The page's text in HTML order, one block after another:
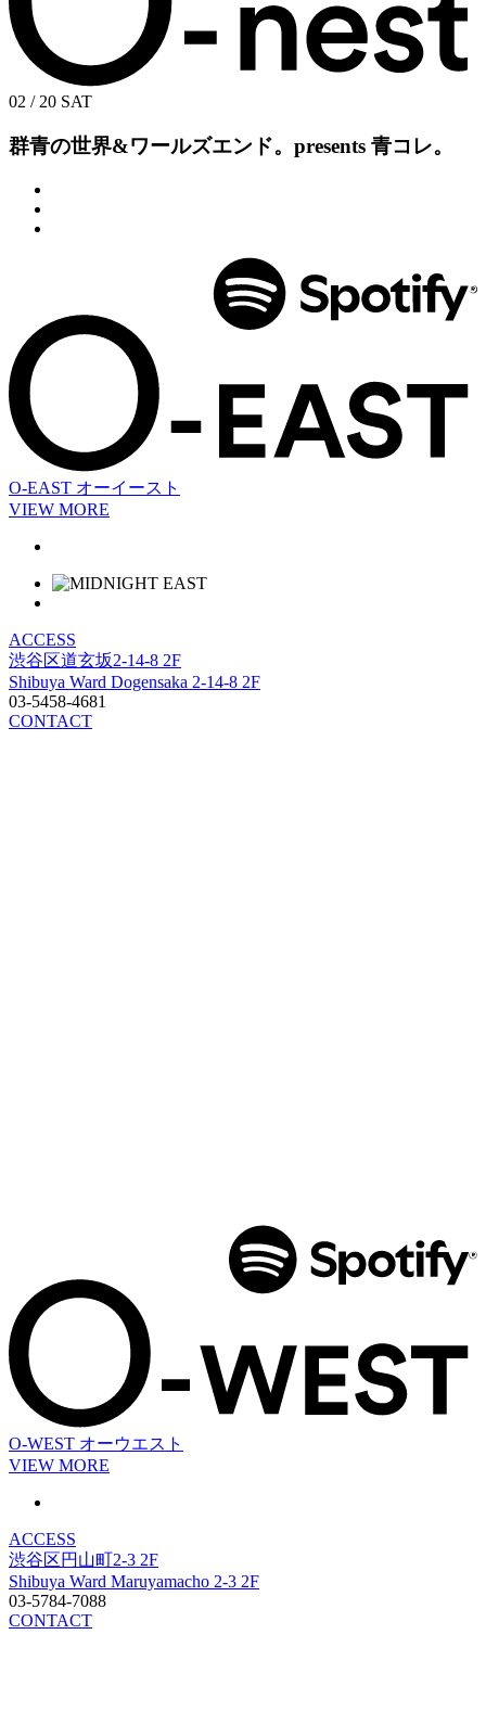
02 / 20 SAT
群青の世界&ワールズエンド。presents 青コレ。
O-EAST オーイースト
VIEW MORE
ACCESS
渋谷区道玄坂2-14-8 2F
Shibuya Ward Dogensaka 2-14-8 2F
03-5458-4681
CONTACT
O-WEST オーウエスト
VIEW MORE
ACCESS
渋谷区円山町2-3 2F
Shibuya Ward Maruyamacho 2-3 2F
03-5784-7088
CONTACT